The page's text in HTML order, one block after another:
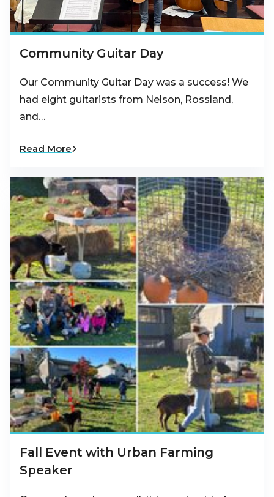
Community Guitar Day
Our Community Guitar Day was a success! We
had eight guitarists from Nelson, Rossland,
and…
Read More
Fall Event with Urban Farming
Speaker